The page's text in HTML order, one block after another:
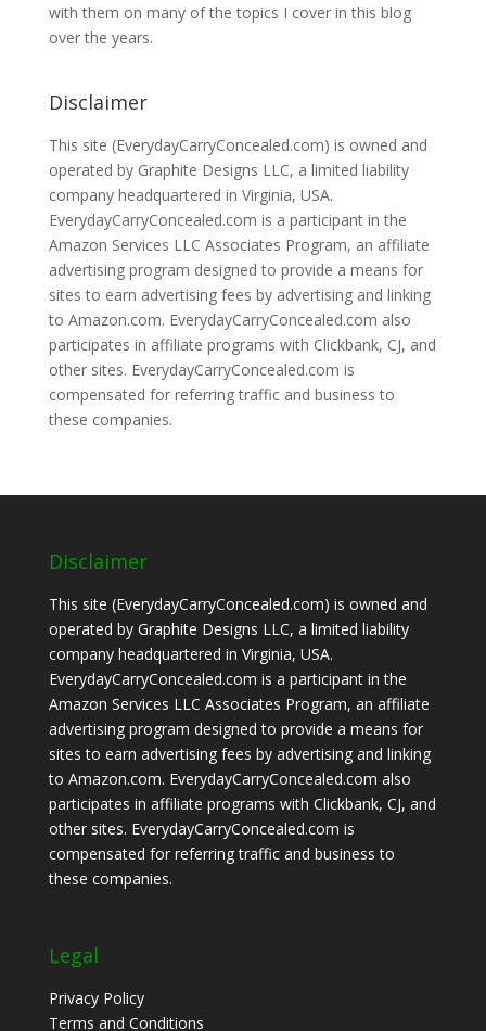
with them on many of the topics I cover in this blog
over the years.
Disclaimer
This site (EverydayCarryConcealed.com) is owned and
operated by Graphite Designs LLC, a limited liability
company headquartered in Virginia, USA.
EverydayCarryConcealed.com is a participant in the
Amazon Services LLC Associates Program, an affiliate
advertising program designed to provide a means for
sites to earn advertising fees by advertising and linking
to Amazon.com. EverydayCarryConcealed.com also
participates in affiliate programs with Clickbank, CJ, and
other sites. EverydayCarryConcealed.com is
compensated for referring traffic and business to
these companies.
Disclaimer
This site (EverydayCarryConcealed.com) is owned and
operated by Graphite Designs LLC, a limited liability
company headquartered in Virginia, USA.
EverydayCarryConcealed.com is a participant in the
Amazon Services LLC Associates Program, an affiliate
advertising program designed to provide a means for
sites to earn advertising fees by advertising and linking
to Amazon.com. EverydayCarryConcealed.com also
participates in affiliate programs with Clickbank, CJ, and
other sites. EverydayCarryConcealed.com is
compensated for referring traffic and business to
these companies.
Legal
Privacy Policy
Terms and Conditions